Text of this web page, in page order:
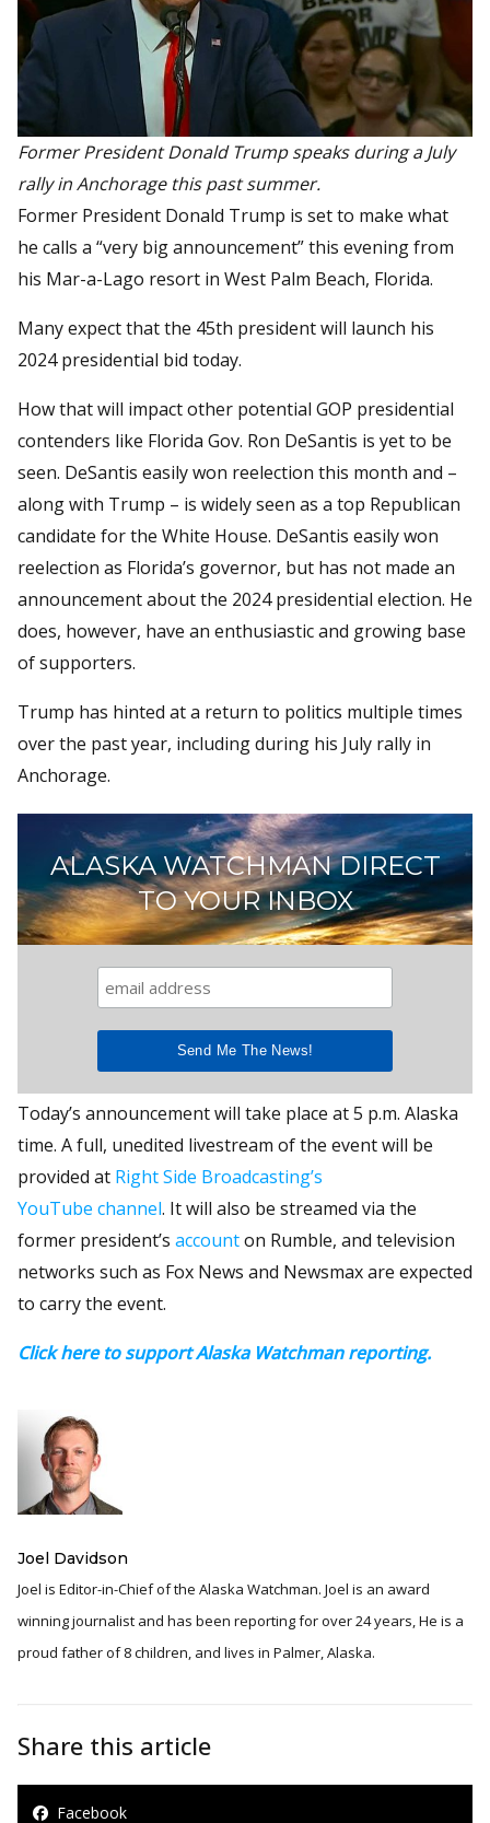
Former President Donald Trump speaks during a July
rally in Anchorage this past summer.
Former President Donald Trump is set to make what
he calls a “very big announcement” this evening from
his Mar-a-Lago resort in West Palm Beach, Florida.
Many expect that the 45th president will launch his
2024 presidential bid today.
How that will impact other potential GOP presidential
contenders like Florida Gov. Ron DeSantis is yet to be
seen. DeSantis easily won reelection this month and –
along with Trump – is widely seen as a top Republican
candidate for the White House. DeSantis easily won
reelection as Florida’s governor, but has not made an
announcement about the 2024 presidential election. He
does, however, have an enthusiastic and growing base
of supporters.
Trump has hinted at a return to politics multiple times
over the past year, including during his July rally in
Anchorage.
ALASKA WATCHMAN DIRECT
TO YOUR INBOX
Today’s announcement will take place at 5 p.m. Alaska
time. A full, unedited livestream of the event will be
provided at Right Side Broadcasting’s
YouTube channel. It will also be streamed via the
former president’s accounton Rumble, and television
networks such as Fox News and Newsmax are expected
to carry the event.
Click here to support Alaska Watchman reporting.
Joel Davidson
Joel is Editor-in-Chief of the Alaska Watchman. Joel is an award
winning journalist and has been reporting for over 24 years, He is a
proud father of 8 children, and lives in Palmer, Alaska.
Share this article
Facebook